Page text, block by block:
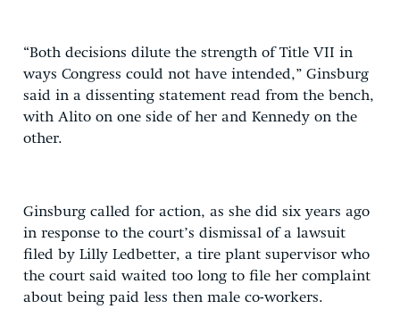
“Both decisions dilute the strength of Title VII in
ways Congress could not have intended,” Ginsburg
said in a dissenting statement read from the bench,
with Alito on one side of her and Kennedy on the
other.
Ginsburg called for action, as she did six years ago
in response to the court’s dismissal of a lawsuit
filed by Lilly Ledbetter, a tire plant supervisor who
the court said waited too long to file her complaint
about being paid less then male co-workers.